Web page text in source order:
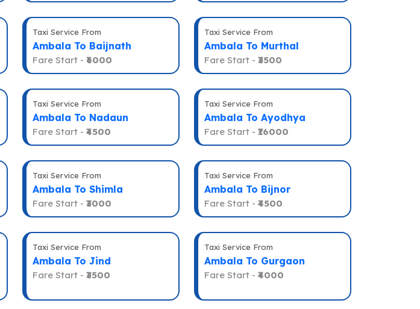
Taxi Service From
Ambala To Baijnath
Fare Start - ₹6000
Taxi Service From
Ambala To Murthal
Fare Start - ₹3500
Taxi Service From
Ambala To Nadaun
Fare Start - ₹4500
Taxi Service From
Ambala To Ayodhya
Fare Start - ₹16000
Taxi Service From
Ambala To Shimla
Fare Start - ₹3000
Taxi Service From
Ambala To Bijnor
Fare Start - ₹4500
Taxi Service From
Ambala To Jind
Fare Start - ₹3500
Taxi Service From
Ambala To Gurgaon
Fare Start - ₹4000